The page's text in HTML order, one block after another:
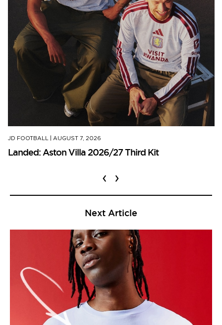
JD FOOTBALL AUGUST 7, 2026
Landed: Aston Villa 2026/27 Third Kit
‹ ›
Next Article